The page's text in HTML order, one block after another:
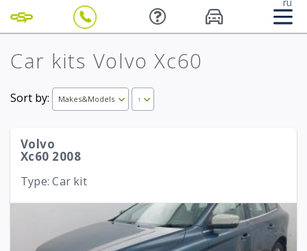
Car kits Volvo Xc60
Sort by: Makes&Models ↑
Volvo
Xc60 2008
Type: Car kit